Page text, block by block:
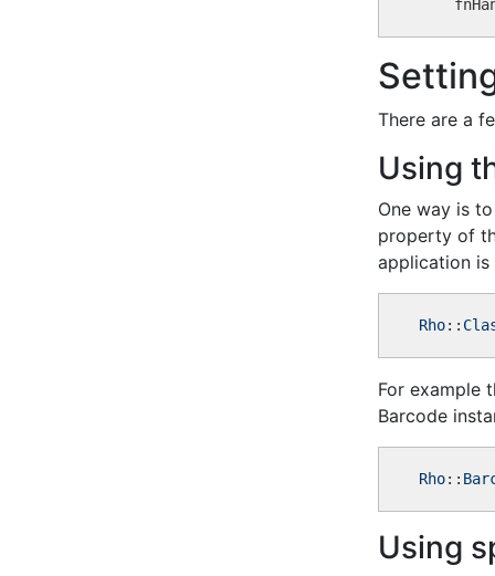
There are a
Using
One way is
property of
application is
Rho::
For example
Barcode
Rho::
Using